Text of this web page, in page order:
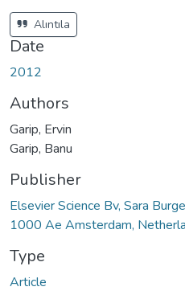
a
u
s
:
Alıntıla
Date
2012
Authors
Garip, Ervin
Garip, Banu
Publisher
Elsevier Science Bv, Sara
1000 Ae Amsterdam,
Type
Article